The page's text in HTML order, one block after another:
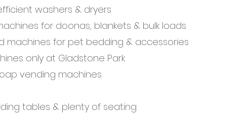
washers & dryers
for doonas, blankets & bulk loads
machines for pet bedding & accessories
only at Gladstone Park
vending machines
tables & plenty of seating